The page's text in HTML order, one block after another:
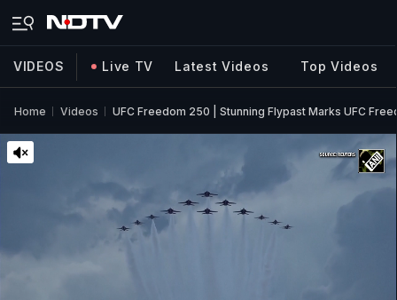
VIDEOS Live TV Latest Videos Top Videos
Home Videos UFC Freedom 250 | Stunning Flypast Marks UFC